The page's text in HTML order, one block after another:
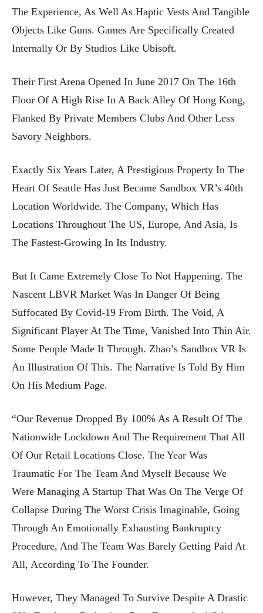
The Experience, As Well As Haptic Vests And Tangible
Objects Like Guns. Games Are Specifically Created
Internally Or By Studios Like Ubisoft.
Their First Arena Opened In June 2017 On The 16th
Floor Of A High Rise In A Back Alley Of Hong Kong,
Flanked By Private Members Clubs And Other Less
Savory Neighbors.
Exactly Six Years Later, A Prestigious Property In The
Heart Of Seattle Has Just Became Sandbox VR’s 40th
Location Worldwide. The Company, Which Has
Locations Throughout The US, Europe, And Asia, Is
The Fastest-Growing In Its Industry.
But It Came Extremely Close To Not Happening. The
Nascent LBVR Market Was In Danger Of Being
Suffocated By Covid-19 From Birth. The Void, A
Significant Player At The Time, Vanished Into Thin Air.
Some People Made It Through. Zhao’s Sandbox VR Is
An Illustration Of This. The Narrative Is Told By Him
On His Medium Page.
“Our Revenue Dropped By 100% As A Result Of The
Nationwide Lockdown And The Requirement That All
Of Our Retail Locations Close. The Year Was
Traumatic For The Team And Myself Because We
Were Managing A Startup That Was On The Verge Of
Collapse During The Worst Crisis Imaginable, Going
Through An Emotionally Exhausting Bankruptcy
Procedure, And The Team Was Barely Getting Paid At
All, According To The Founder.
However, They Managed To Survive Despite A Drastic